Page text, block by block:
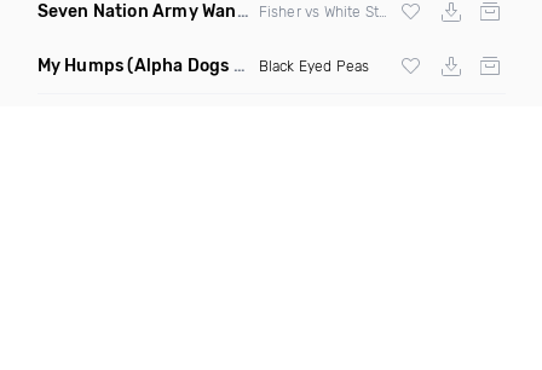
Seven Nation Army Wanna Go Dancing (Mashup)
My Humps(Alpha Dogs Club Edit Remix) Black Eyed Peas